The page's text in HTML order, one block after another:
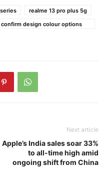
realme 13 pro plus 5g
design colour options
Next article
Apple’s India sales soar 33%
to all-time high amid
ongoing shift from China